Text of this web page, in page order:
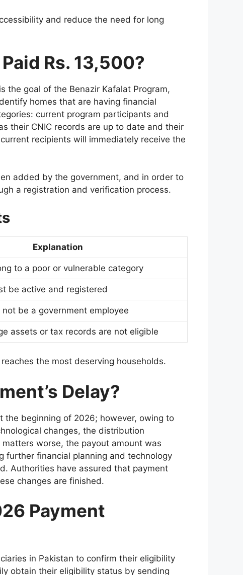
and reduce the need for long
Rs. 13,500?
the goal of the Benazir Kafalat Program,
homes that are having financial
current program participants and
their CNIC records are up to date and their
recipients will immediately receive the
added by the government, and in order to
a registration and verification process.
Explanation
to a poor or vulnerable category
be active and registered
be a government employee
assets or tax records are not eligible
the most deserving households.
Delay?
beginning of 2026; however, owing to
changes, the distribution
worse, the payout amount was
further financial planning and technology
Authorities have assured that payment
changes are finished.
Payment
in Pakistan to confirm their eligibility
obtain their eligibility status by sending